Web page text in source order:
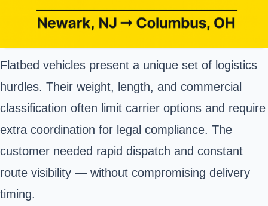
Flatbed vehicles present a unique set of logistics
hurdles. Their weight, length, and commercial
classification often limit carrier options and require
extra coordination for legal compliance. The
customer needed rapid dispatch and constant
route visibility — without compromising delivery
timing.